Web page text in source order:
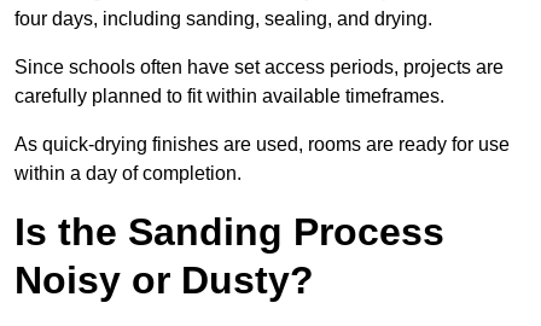
four days, including sanding, sealing, and drying.
Since schools often have set access periods, projects are
carefully planned to fit within available timeframes.
As quick-drying finishes are used, rooms are ready for use
within a day of completion.
Is the Sanding Process
Noisy or Dusty?